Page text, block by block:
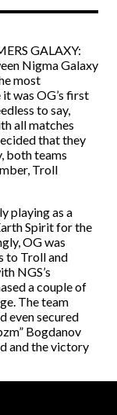
GALAXY:
Nigma Galaxy
most
was OG’s first
to say,
all matches
that they
both teams
Troll
playing as a
Spirit for the
OG was
to Troll and
NGS’s
a couple of
The team
even secured
Bogdanov
and the victory